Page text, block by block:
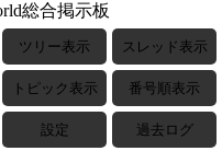
総合掲示板
ツリー表示 スレッド表示
トピック表示 番号順表示
設定 過去ログ